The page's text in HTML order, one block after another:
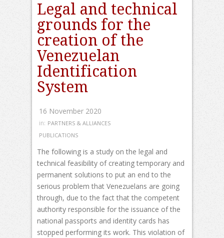
Legal and technical
grounds for the
creation of the
Venezuelan
Identification
System
16 November 2020
in: PARTNERS & ALLIANCES
PUBLICATIONS
The following is a study on the legal and
technical feasibility of creating temporary and
permanent solutions to put an end to the
serious problem that Venezuelans are going
through, due to the fact that the competent
authority responsible for the issuance of the
national passports and identity cards has
stopped performing its work. This violation of